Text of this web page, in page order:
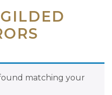
matching your